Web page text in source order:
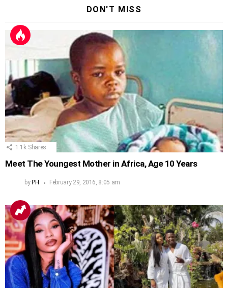
DON'T MISS
1.1k Shares
Meet The Youngest Mother in Africa, Age 10 Years
by PH February 29, 2016, 8:05 am